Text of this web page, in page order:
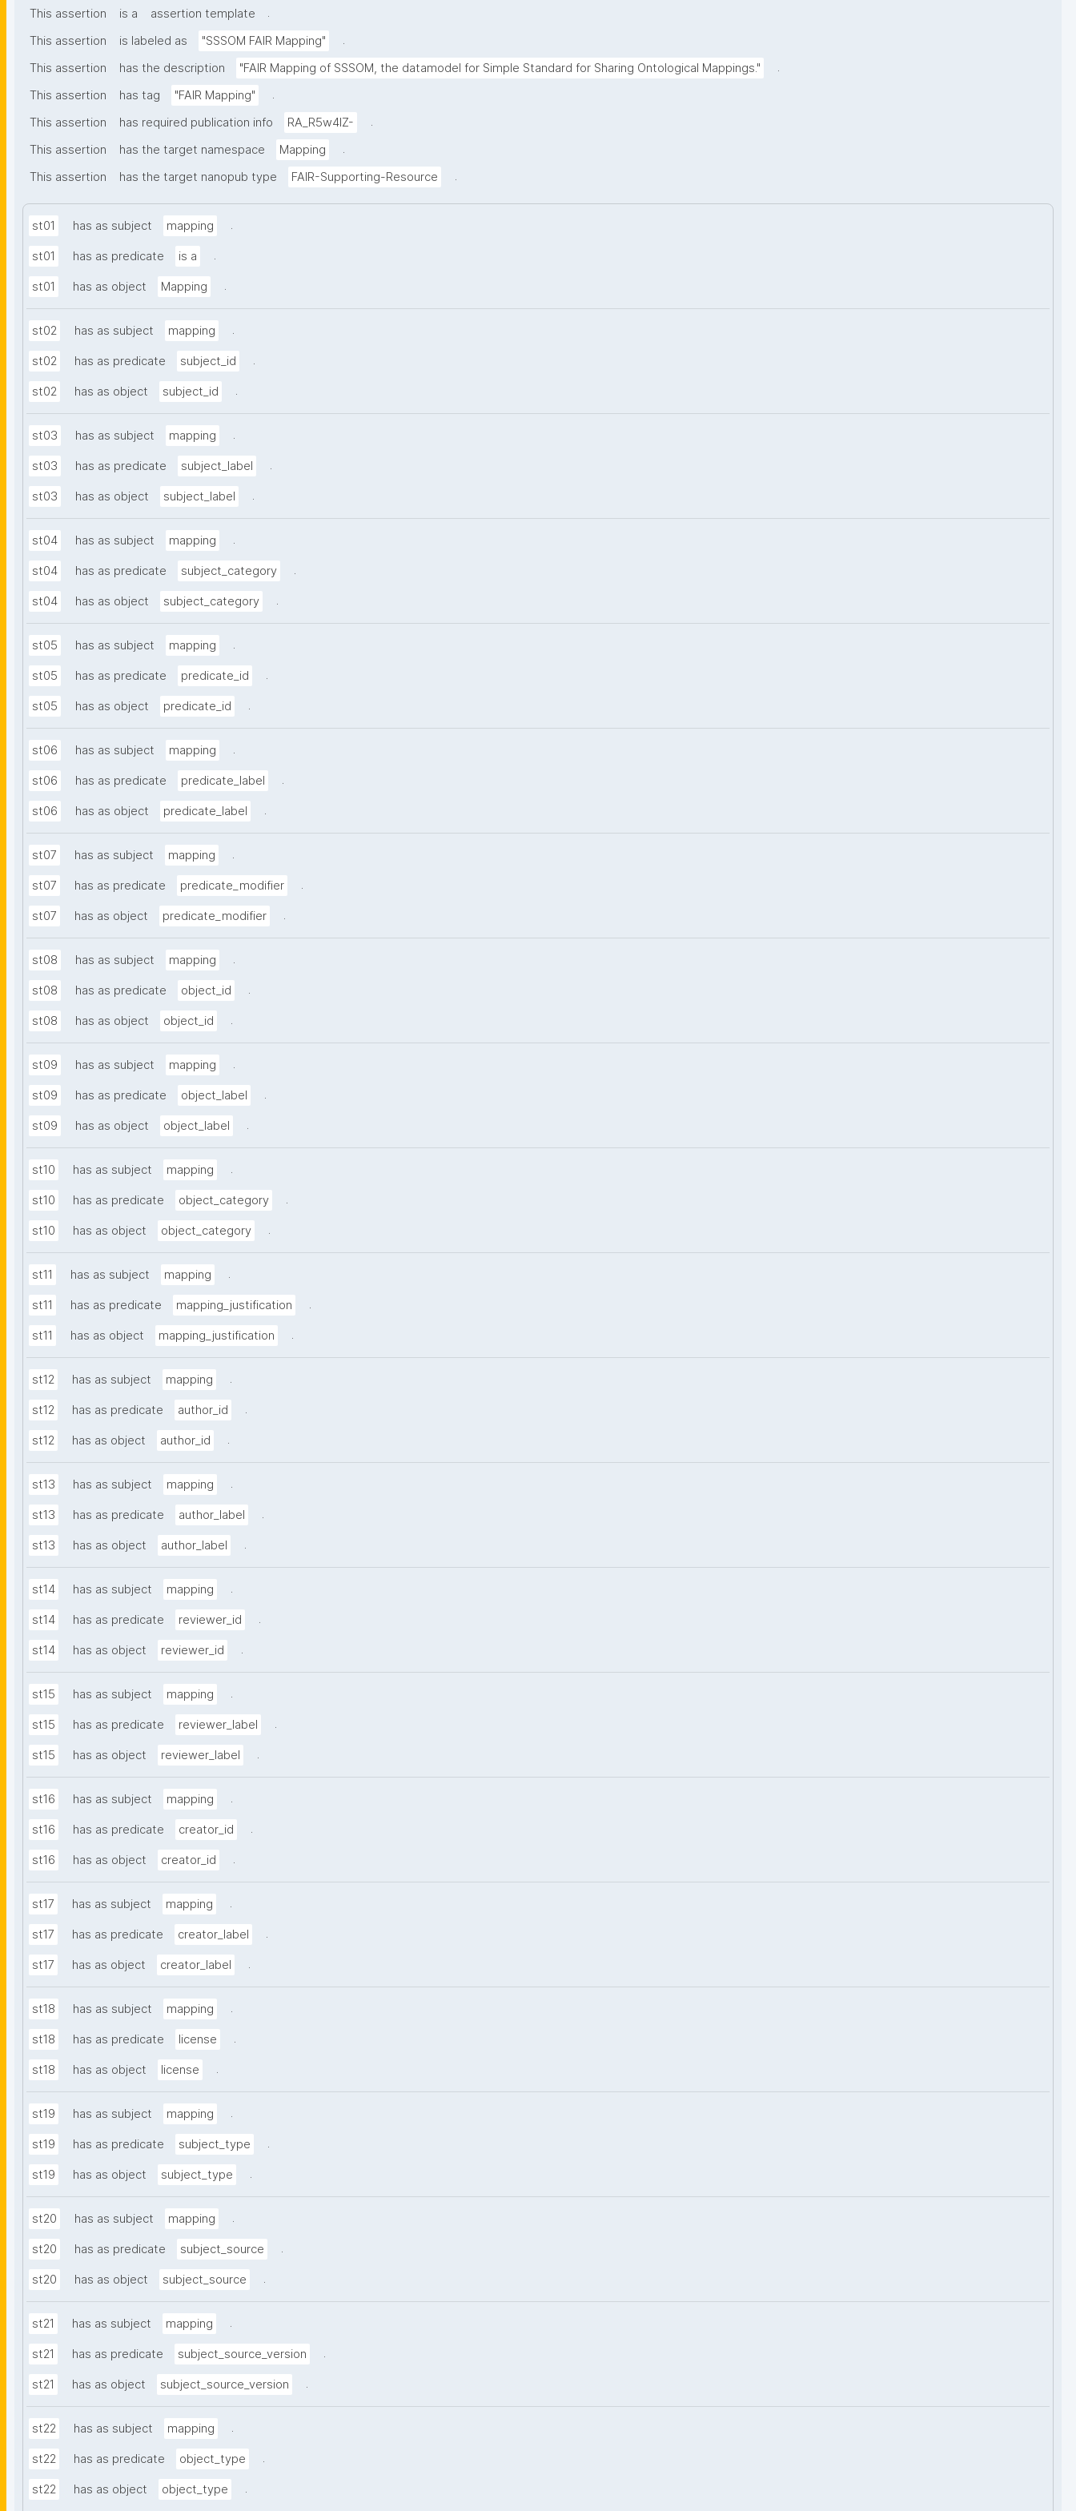
This assertion is a assertion template
.
This assertion
is labeled as "SSSOM FAIR Mapping"
.
This assertion
has the description "FAIR Mapping of SSSOM, the datamodel for Simple Standard for Sharing Ontological Mappings."
.
This assertion
has tag "FAIR Mapping"
.
This assertion
has required publication info RA_R5w4lZ-
.
This assertion
has the target namespace Mapping
.
This assertion
has the target nanopub type FAIR-Supporting-Resource .
st01 has as subject mapping .
st01 has as predicate is a .
st01 has as object Mapping .
st02 has as subject mapping .
st02 has as predicate subject_id .
st02 has as object subject_id .
st03 has as subject mapping .
st03 has as predicate subject_label .
st03 has as object subject_label .
st04 has as subject mapping .
st04 has as predicate subject_category .
st04 has as object subject_category .
st05 has as subject mapping .
st05 has as predicate predicate_id .
st05 has as object predicate_id .
st06 has as subject mapping .
st06 has as predicate predicate_label .
st06 has as object predicate_label .
st07 has as subject mapping .
st07 has as predicate predicate_modifier .
st07 has as object predicate_modifier .
st08 has as subject mapping .
st08 has as predicate object_id .
st08 has as object object_id .
st09 has as subject mapping .
st09 has as predicate object_label .
st09 has as object object_label .
st10 has as subject mapping .
st10 has as predicate object_category .
st10 has as object object_category .
st11 has as subject mapping .
st11 has as predicate mapping_justification .
st11 has as object mapping_justification .
st12 has as subject mapping .
st12 has as predicate author_id .
st12 has as object author_id .
st13 has as subject mapping .
st13 has as predicate author_label .
st13 has as object author_label .
st14 has as subject mapping .
st14 has as predicate reviewer_id .
st14 has as object reviewer_id .
st15 has as subject mapping .
st15 has as predicate reviewer_label .
st15 has as object reviewer_label .
st16 has as subject mapping .
st16 has as predicate creator_id .
st16 has as object creator_id .
st17 has as subject mapping .
st17 has as predicate creator_label .
st17 has as object creator_label .
st18 has as subject mapping .
st18 has as predicate license .
st18 has as object license .
st19 has as subject mapping .
st19 has as predicate subject_type .
st19 has as object subject_type .
st20 has as subject mapping .
st20 has as predicate subject_source .
st20 has as object subject_source .
st21 has as subject mapping .
st21 has as predicate subject_source_version .
st21 has as object subject_source_version .
st22 has as subject mapping .
st22 has as predicate object_type .
st22 has as object object_type .